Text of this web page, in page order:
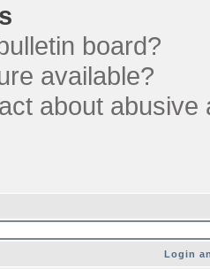
board?
available?
about
Login